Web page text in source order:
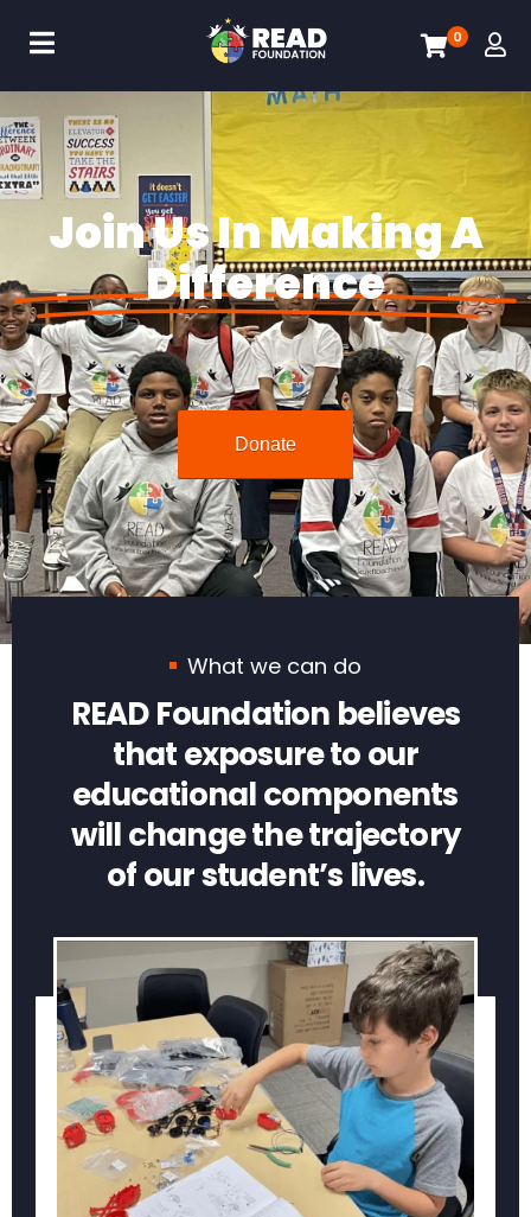
0
Join Us In Making A
Difference
Donate
What we can do
READ Foundation believes
that exposure to our
educational components
will change the trajectory
of our student’s lives.